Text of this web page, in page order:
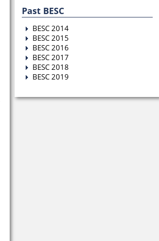
Past BESC
BESC 2014
BESC 2015
BESC 2016
BESC 2017
BESC 2018
BESC 2019